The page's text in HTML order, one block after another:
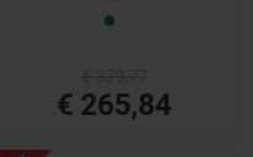
€ 265,84